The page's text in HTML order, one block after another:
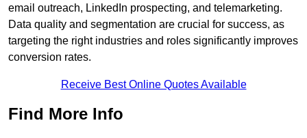
email outreach, LinkedIn prospecting, and telemarketing.
Data quality and segmentation are crucial for success, as
targeting the right industries and roles significantly improves
conversion rates.
Receive Best Online Quotes Available
Find More Info